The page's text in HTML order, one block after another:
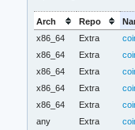
Arch Repo
x86_64
Extra
x86_64
Extra
x86_64
Extra
x86_64
Extra
x86_64
Extra
any
Extra